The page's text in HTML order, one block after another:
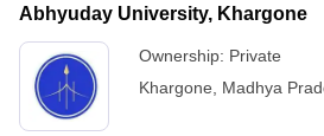
Abhyuday University, Khargone
Ownership: Private
Khargone
Madhya